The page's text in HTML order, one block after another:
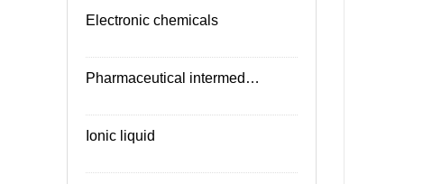
Electronic chemicals
Pharmaceutical intermediates
Ionic liquid